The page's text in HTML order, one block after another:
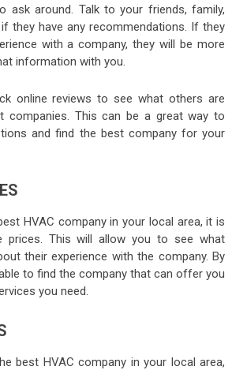
ask around. Talk to your friends, family,
they have any recommendations. If they
with a company, they will be more
information with you.
online reviews to see what others are
companies. This can be a great way to
and find the best company for your
HVAC company in your local area, it is
prices. This will allow you to see what
their experience with the company. By
to find the company that can offer you
you need.
best HVAC company in your local area,